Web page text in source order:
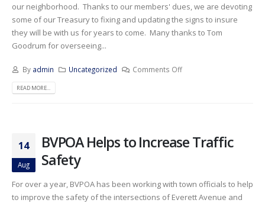
our neighborhood. Thanks to our members' dues, we are devoting
some of our Treasury to fixing and updating the signs to insure
they will be with us for years to come. Many thanks to Tom
Goodrum for overseeing...
By admin Uncategorized Comments Off
READ MORE...
14
Aug
BVPOA Helps to Increase Traffic
Safety
For over a year, BVPOA has been working with town officials to help
to improve the safety of the intersections of Everett Avenue and